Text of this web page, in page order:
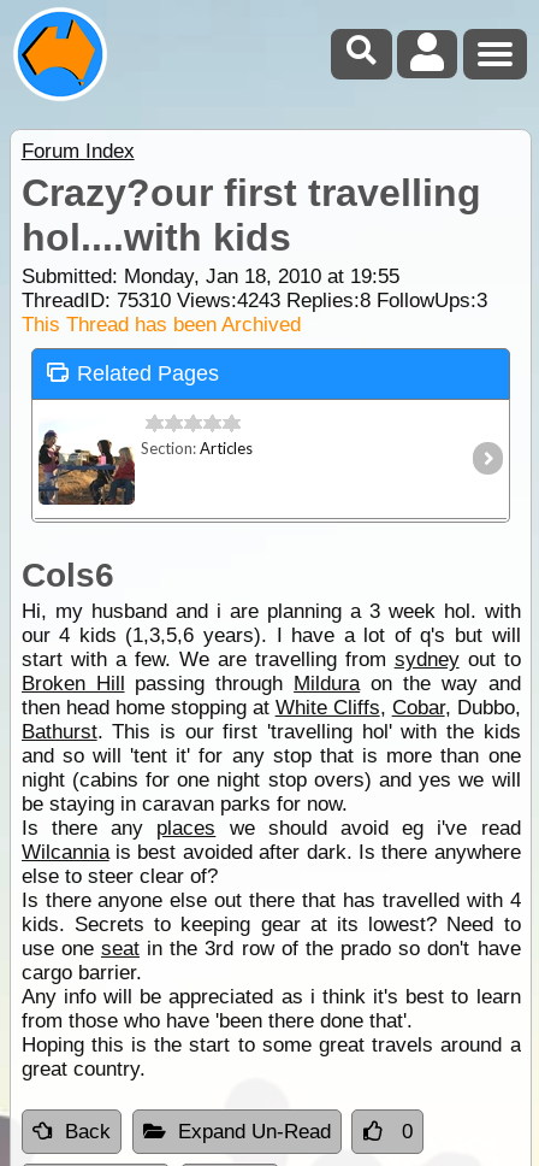
Forum Index
Crazy?our first travelling
hol....with kids
Submitted: Monday, Jan 18, 2010 at 19:55
ThreadID: 75310Views:4243Replies:8FollowUps:3
This Thread has been Archived
Related Pages
Section:Articles
Cols6
Hi, my husband and i are planning a 3 week hol. with
our 4 kids (1,3,5,6 years). I have a lot of q's but will
start with a few. We are travelling from sydneyout to
Broken Hill passing through Milduraon the way and
then head home stopping at White Cliffs, Cobar, Dubbo,
Bathurst. This is our first 'travelling hol' with the kids
and so will 'tent it' for any stop that is more than one
night (cabins for one night stop overs) and yes we will
be staying in caravan parks for now.
Is there any places we should avoid eg i've read
Wilcanniais best avoided after dark. Is there anywhere
else to steer clear of?
Is there anyone else out there that has travelled with 4
kids. Secrets to keeping gear at its lowest? Need to
use one seatin the 3rd row of the prado so don't have
cargo barrier.
Any info will be appreciated as i think it's best to learn
from those who have 'been there done that'.
Hoping this is the start to some great travels around a
great country.
Back Expand Un-Read 0